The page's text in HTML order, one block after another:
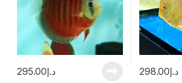
د.إ295.00 د.إ298.00